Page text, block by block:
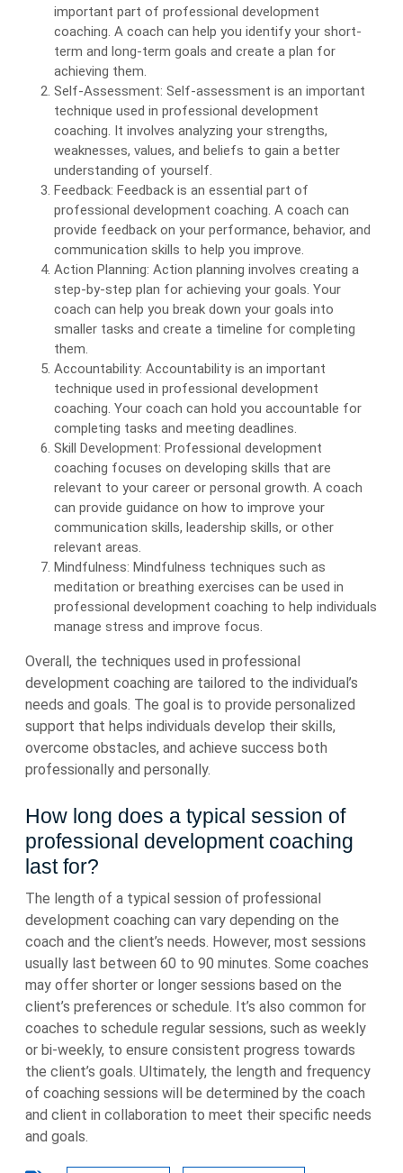
important part of professional development
coaching. A coach can help you identify your short-
term and long-term goals and create a plan for
achieving them.
Self-Assessment: Self-assessment is an important
technique used in professional development
coaching. It involves analyzing your strengths,
weaknesses, values, and beliefs to gain a better
understanding of yourself.
Feedback: Feedback is an essential part of
professional development coaching. A coach can
provide feedback on your performance, behavior, and
communication skills to help you improve.
Action Planning: Action planning involves creating a
step-by-step plan for achieving your goals. Your
coach can help you break down your goals into
smaller tasks and create a timeline for completing
them.
Accountability: Accountability is an important
technique used in professional development
coaching. Your coach can hold you accountable for
completing tasks and meeting deadlines.
Skill Development: Professional development
coaching focuses on developing skills that are
relevant to your career or personal growth. A coach
can provide guidance on how to improve your
communication skills, leadership skills, or other
relevant areas.
Mindfulness: Mindfulness techniques such as
meditation or breathing exercises can be used in
professional development coaching to help individuals
manage stress and improve focus.
Overall, the techniques used in professional
development coaching are tailored to the individual’s
needs and goals. The goal is to provide personalized
support that helps individuals develop their skills,
overcome obstacles, and achieve success both
professionally and personally.
How long does a typical session of
professional development coaching
last for?
The length of a typical session of professional
development coaching can vary depending on the
coach and the client’s needs. However, most sessions
usually last between 60 to 90 minutes. Some coaches
may offer shorter or longer sessions based on the
client’s preferences or schedule. It’s also common for
coaches to schedule regular sessions, such as weekly
or bi-weekly, to ensure consistent progress towards
the client’s goals. Ultimately, the length and frequency
of coaching sessions will be determined by the coach
and client in collaboration to meet their specific needs
and goals.